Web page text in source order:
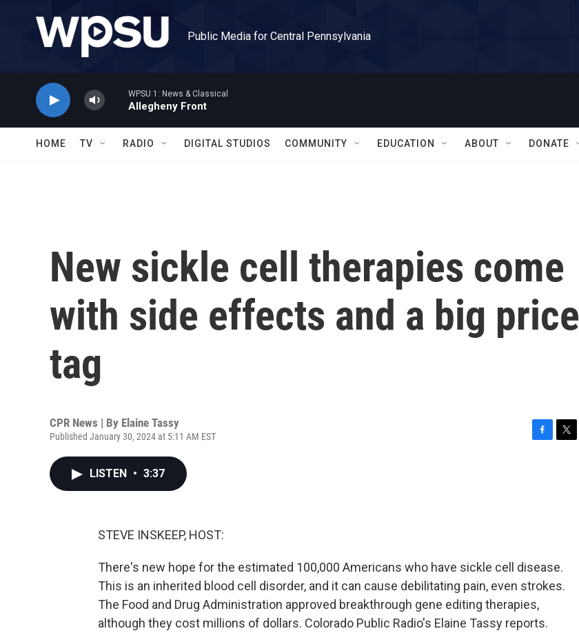
Public Media for Central Pennsylvania
WPSU 1: News & Classical
Allegheny Front
HOME TV RADIO DIGITAL STUDIOS COMMUNITY EDUCATION ABOUT DONATE
New sickle cell therapies come
with side effects and a big price
tag
CPR News | By Elaine Tassy
Published January 30, 2024 at 5:11 AM EST
LISTEN • 3:37
STEVE INSKEEP, HOST:
There's new hope for the estimated 100,000 Americans who have sickle cell disease.
This is an inherited blood cell disorder, and it can cause debilitating pain, even strokes.
The Food and Drug Administration approved breakthrough gene editing therapies,
although they cost millions of dollars. Colorado Public Radio's Elaine Tassy reports.